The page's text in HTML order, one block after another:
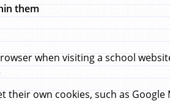
them
when visiting a school
own cookies, such as